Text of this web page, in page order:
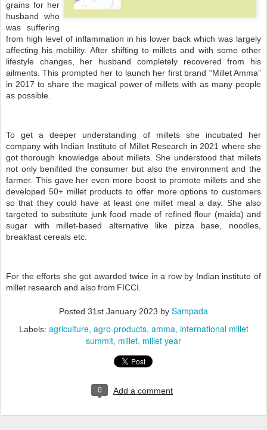
grains for her
husband who
was suffering
from high level of inflammation in his lower back which was largely
affecting his mobility. After shifting to millets and with some other
lifestyle changes, her husband completely recovered from his
ailments. This prompted her to launch her first brand “Millet Amma”
in 2017 to share the magical power of millets with as many people
as possible.
To get a deeper understanding of millets she incubated her
company with Indian Institute of Millet Research in 2021 where she
got thorough knowledge about millets. She understood that millets
not only benifited the consumer but also the environment and the
farmer. This gave her even more boost to promote millets and she
developed 50+ millet products to offer more options to customers
so that they could have at least one millet meal a day. She also
targeted to substitute junk food made of refined flour (maida) and
sugar with millet-based alternative like pizza base, noodles,
breakfast cereals etc.
For the efforts she got awarded twice in a row by Indian institute of
millet research and also from FICCI.
Posted 31st January 2023 by Sampada
Labels: agriculture agro-products amma international millet
summit millet millet year
0 Add a comment